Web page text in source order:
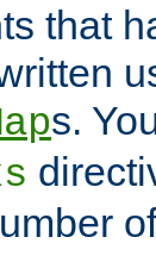
that
s.